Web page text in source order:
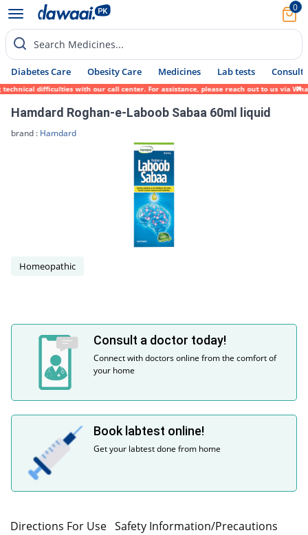
0
Search Medicines...
Diabetes Care Obesity Care Medicines Lab tests Consult
difficulties with our call center. For assistance, please reach out to us via
Hamdard Roghan-e-Laboob Sabaa 60ml liquid
brand : Hamdard
Homeopathic
Consult a doctor today!
Connect with doctors online from the comfort of
your home
Book labtest online!
Get your labtest done from home
Directions For Use Safety Information/Precautions